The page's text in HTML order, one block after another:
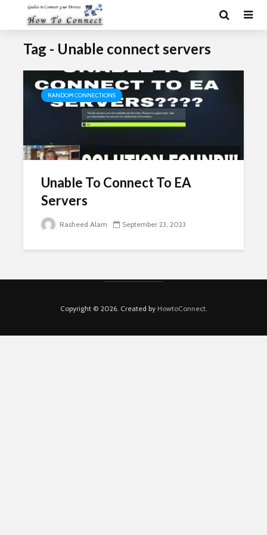
Tag - Unable connect servers
RANDOM CONNECTIONS
Unable To Connect To EA
Servers
Rasheed Alam September 23, 2023
Copyright © 2026. Created by HowtoConnect.